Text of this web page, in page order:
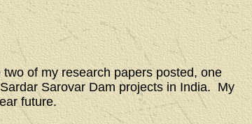
of my research papers posted, one
Sarovar Dam projects in India. My
future.